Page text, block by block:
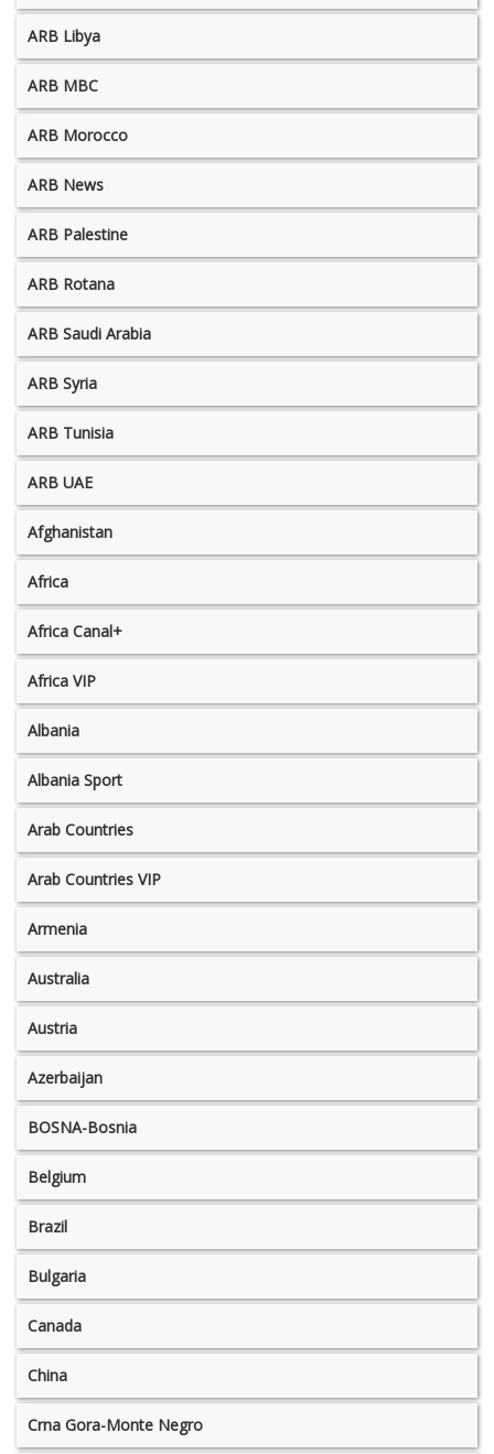
ARB Libya
ARB MBC
ARB Morocco
ARB News
ARB Palestine
ARB Rotana
ARB Saudi Arabia
ARB Syria
ARB Tunisia
ARB UAE
Afghanistan
Africa
Africa Canal+
Africa VIP
Albania
Albania Sport
Arab Countries
Arab Countries VIP
Armenia
Australia
Austria
Azerbaijan
BOSNA-Bosnia
Belgium
Brazil
Bulgaria
Canada
China
Crna Gora-Monte Negro